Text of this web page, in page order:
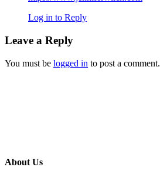
Log in to Reply
Leave a Reply
You must be logged in to post a comment.
About Us